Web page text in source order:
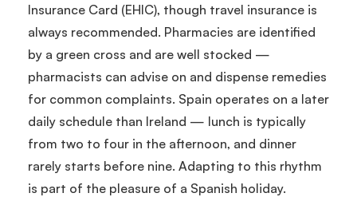
Insurance Card (EHIC), though travel insurance is
always recommended. Pharmacies are identified
by a green cross and are well stocked —
pharmacists can advise on and dispense remedies
for common complaints. Spain operates on a later
daily schedule than Ireland — lunch is typically
from two to four in the afternoon, and dinner
rarely starts before nine. Adapting to this rhythm
is part of the pleasure of a Spanish holiday.